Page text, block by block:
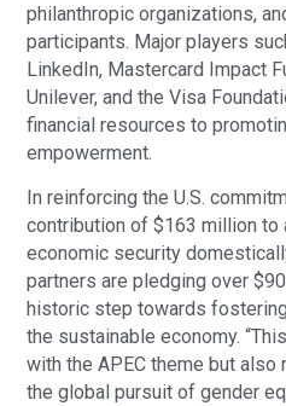
philanthropic organizations,
participants. Major players
LinkedIn, Mastercard Impact
Unilever, and the Visa
financial resources to
empowerment.
In reinforcing the U.S.
contribution of $163 million to
economic security
partners are pledging over
historic step towards
the sustainable economy.
with the APEC theme but
the global pursuit of gender